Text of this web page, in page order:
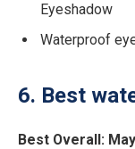
Eyeshadow
Waterproof
6. Best
Best Overall: